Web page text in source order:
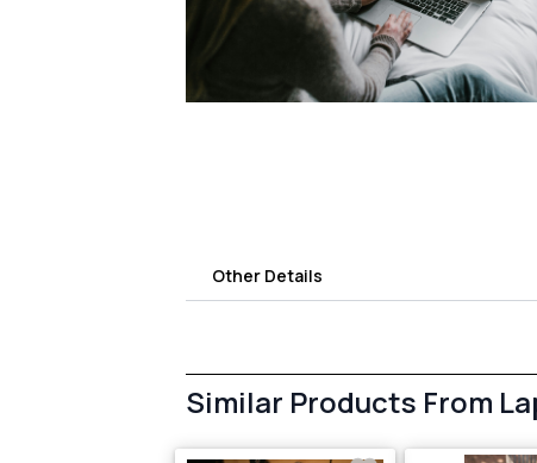
Other Details
Similar Products From